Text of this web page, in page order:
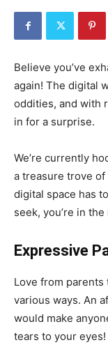
Believe you’ve
again! The digital
oddities, and with
in for a surprise.
We’re currently
a treasure trove
digital space has
seek, you’re in
Expressive
Love from
various ways. An
would make
tears to your